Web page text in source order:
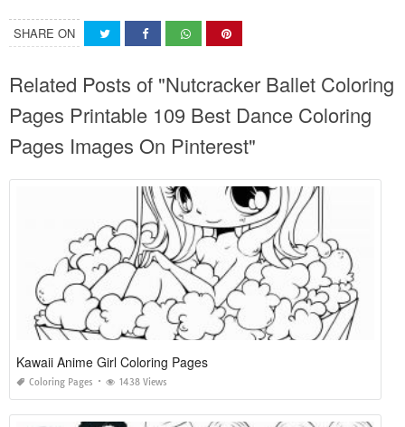
SHARE ON
Related Posts of "Nutcracker Ballet Coloring
Pages Printable 109 Best Dance Coloring
Pages Images On Pinterest"
Kawaii Anime Girl Coloring Pages
Coloring Pages 1438 Views